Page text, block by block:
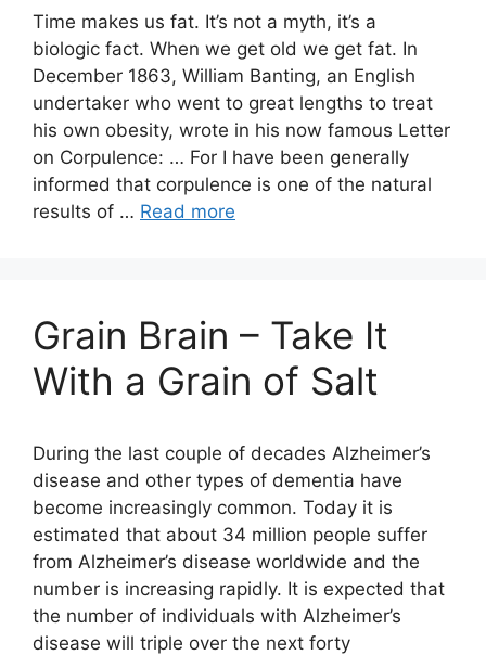
Time makes us fat. It’s not a myth, it’s a
biologic fact. When we get old we get fat. In
December 1863, William Banting, an English
undertaker who went to great lengths to treat
his own obesity, wrote in his now famous Letter
on Corpulence: … For I have been generally
informed that corpulence is one of the natural
results of … Read more
Grain Brain – Take It
With a Grain of Salt
During the last couple of decades Alzheimer’s
disease and other types of dementia have
become increasingly common. Today it is
estimated that about 34 million people suffer
from Alzheimer’s disease worldwide and the
number is increasing rapidly. It is expected that
the number of individuals with Alzheimer’s
disease will triple over the next forty